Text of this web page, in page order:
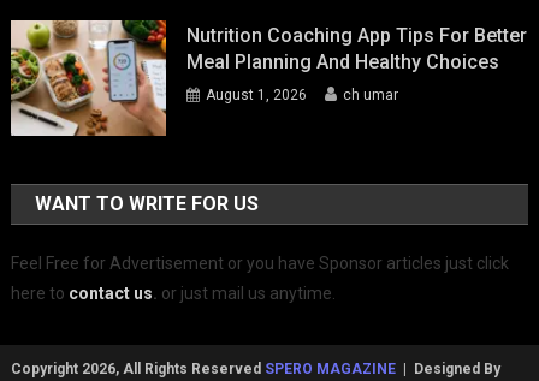
Nutrition Coaching App Tips For Better
Meal Planning And Healthy Choices
August 1, 2026 ch umar
WANT TO WRITE FOR US
Feel Free for Advertisement or you have Sponsor articles just click
here to contact us. or just mail us anytime.
Copyright 2026, All Rights Reserved SPERO MAGAZINE| Designed By